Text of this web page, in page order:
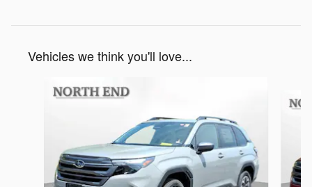
Vehicles we think you'll love...
Slide 1 of 6